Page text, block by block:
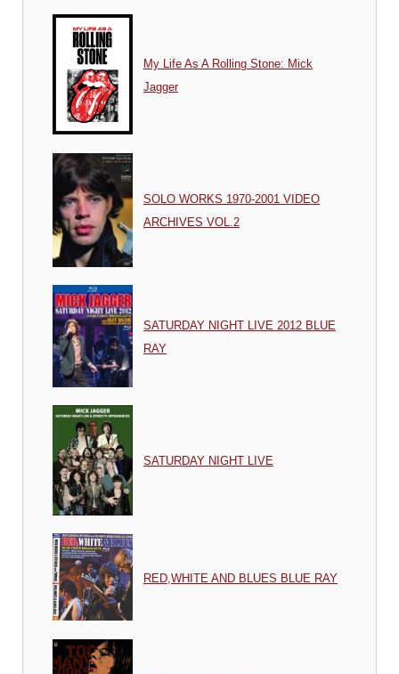
My Life As A Rolling Stone: Mick
Jagger
SOLO WORKS 1970-2001 VIDEO
ARCHIVES VOL.2
SATURDAY NIGHT LIVE 2012 BLUE
RAY
SATURDAY NIGHT LIVE
RED,WHITE AND BLUES BLUE RAY